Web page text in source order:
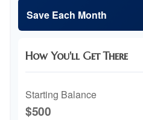
Save Each Month
How You'll Get There
Starting Balance
$500